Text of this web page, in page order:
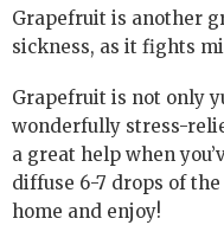
Grapefruit is another
sickness, as it fights
Grapefruit is not only
wonderfully stress-
a great help when
diffuse 6-7 drops of
home and enjoy!